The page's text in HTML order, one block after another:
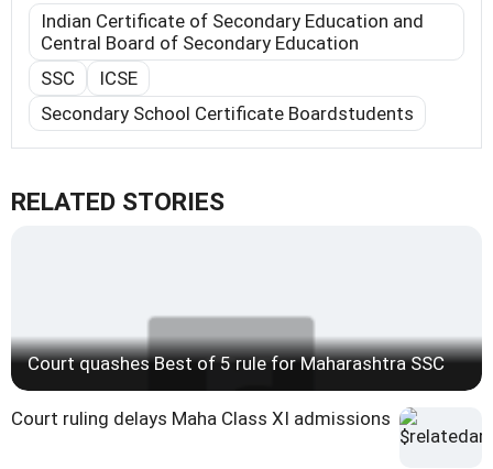
Indian Certificate of Secondary Education and
Central Board of Secondary Education
SSC
ICSE
Secondary School Certificate Boardstudents
RELATED STORIES
Court quashes Best of 5 rule for Maharashtra SSC
Court ruling delays Maha Class XI admissions